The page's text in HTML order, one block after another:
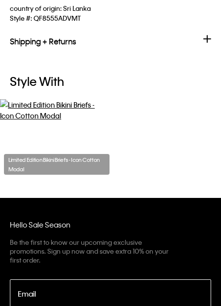
country of origin: Sri Lanka
Style #:QF8555ADVMT
Shipping + Returns
Style With
Limited Edition Bikini Briefs - Icon Cotton
Modal
Hello Sale Season
Be the first to know our upcoming exclusive
promotions. Sign up now and save extra 10% on your
first order.
Email